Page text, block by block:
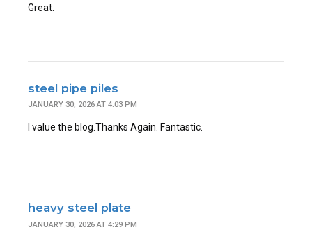
Great.
steel pipe piles
JANUARY 30, 2026 AT 4:03 PM
I value the blog.Thanks Again. Fantastic.
heavy steel plate
JANUARY 30, 2026 AT 4:29 PM